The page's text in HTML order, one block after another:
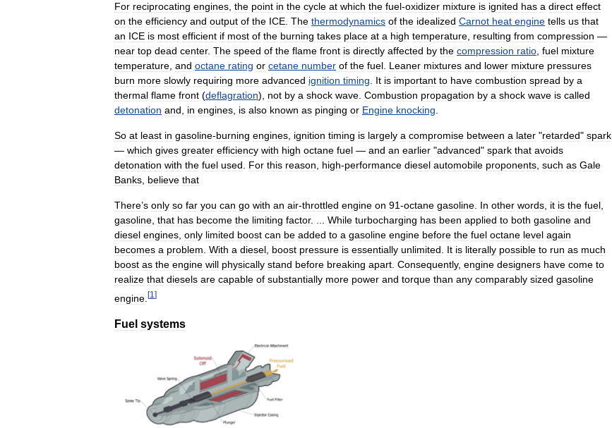
For reciprocating engines the point in the cycle at which the fuel-oxidizer mixture is ignited has a direct effect
on the efficiency and output of the ICE The thermodynamics of the idealized Carnot heat engine tells us that
an ICE is most efficient if most of the burning takes place at a high temperature resulting from compression —
near top dead center. The speed of the flame front is directly affected by the compression ratio fuel mixture
temperature and octane rating or cetane number of the fuel Leaner mixtures and lower mixture pressures
burn more slowly requiring more advanced ignition timing It is important to have combustion spread by a
thermal flame front (deflagration), not by a shock wave Combustion propagation by a shock wave is called
detonation and in engines is also known as pinging or Engine knocking
So at least in gasoline-burning engines ignition timing is largely a compromise between a later "retarded" spark
— which gives greater efficiency with high octane fuel — and an earlier "advanced" spark that avoids
detonation with the fuel used For this reason high-performance diesel automobile proponents such as Gale
Banks believe that
There’s only so far you can go with an air-throttled engine on 91-octane gasoline In other words it is the fuel
gasoline that has become the limiting factor. ... While turbocharging has been applied to both gasoline and
diesel engines only limited boost can be added to a gasoline engine before the fuel octane level again
becomes a problem With a diesel boost pressure is essentially unlimited It is literally possible to run as much
boost as the engine will physically stand before breaking apart Consequently, engine designers have come to
realize that diesels are capable of substantially more power and torque than any comparably sized gasoline
engine [1 ]
Fuel systems